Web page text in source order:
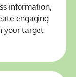
information,
engaging
your target